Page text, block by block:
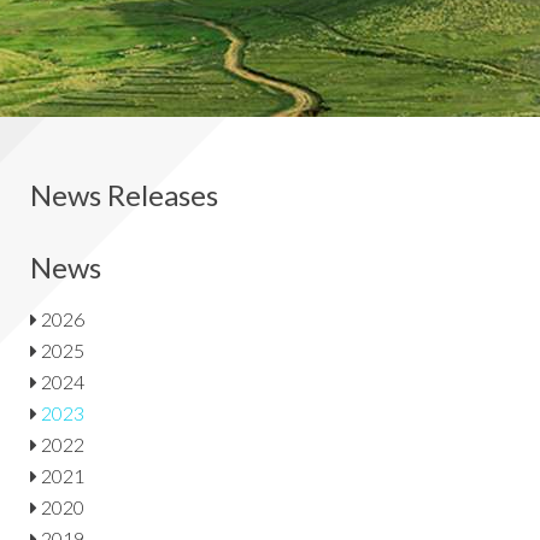
News Releases
News
2026
2025
2024
2023
2022
2021
2020